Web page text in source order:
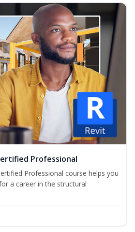
Professional
Professional course helps you
a career in the structural